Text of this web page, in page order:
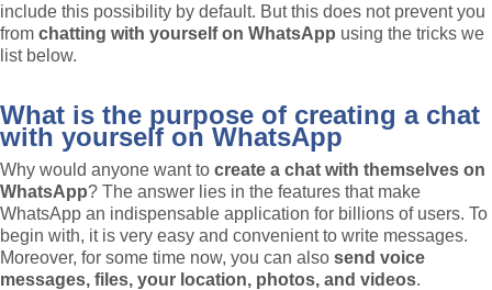
include this possibility by default. But this does not prevent you
from chatting with yourself on WhatsApp using the tricks we
list below.
What is the purpose of creating a chat
with yourself on WhatsApp
Why would anyone want to create a chat with themselves on
WhatsApp? The answer lies in the features that make
WhatsApp an indispensable application for billions of users. To
begin with, it is very easy and convenient to write messages.
Moreover, for some time now, you can also send voice
messages, files, your location, photos, and videos.